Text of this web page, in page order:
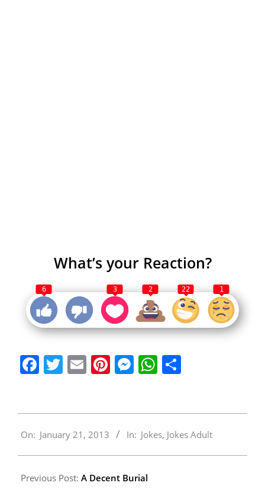
What’s your Reaction?
6 3 2 22 1
Facebook
Twitter
EmailPinterest
Messenger
WhatsApp
01-
On: January 21, 2013 In: Jokes, Jokes Adult
Previous Post: A Decent Burial